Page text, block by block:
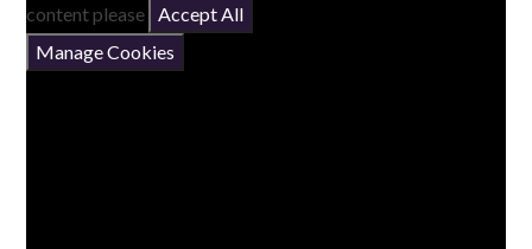
content please
Accept All
Manage Cookies